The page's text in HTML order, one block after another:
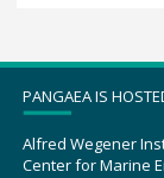
PANGAEA IS
Alfred Wegener
Center for Marine